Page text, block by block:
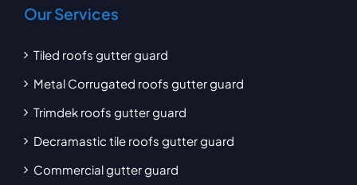
Our Services
Tiled roofs gutter guard
Metal Corrugated roofs gutter guard
Trimdek roofs gutter guard
Decramastic tile roofs gutter guard
Commercial gutter guard